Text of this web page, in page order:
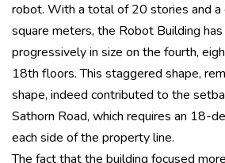
robot. With a total of 20 stories and
square meters, the Robot Building
progressively in size on the fourth,
18th floors. This staggered shape,
shape, indeed contributed to the
Sathorn Road, which requires an 18-
each side of the property line.
The fact that the building focused